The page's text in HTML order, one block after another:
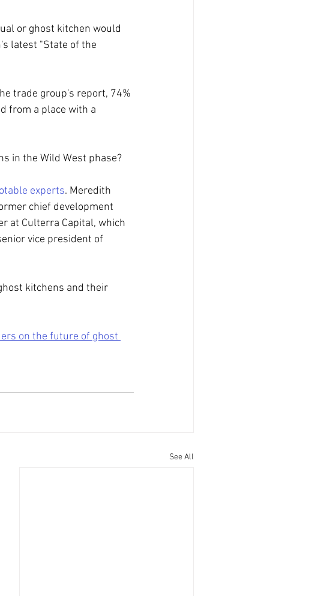
or ghost kitchen would
latest "State of the
trade group's report, 74%
from a place with a
in the Wild West phase?
experts. Meredith
chief development
at Culterra Capital, which
vice president of
kitchens and their
on the future of ghost
See All